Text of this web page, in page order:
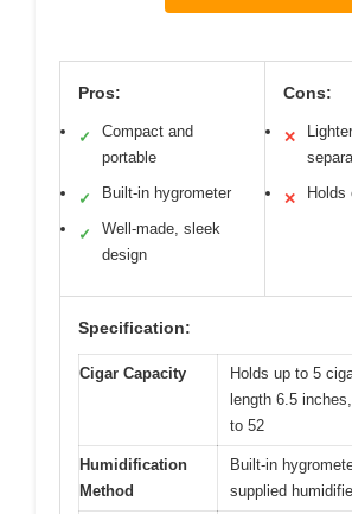
Pros:
✓
Compact and
portable
✓ Built-in hygrometer
✓
Well-made, sleek
design
Cons:
✕
✕ Holds
Specification:
Cigar Capacity
Holds up to 5
length 6.5
to 52
Humidification
Method
Built-in
supplied